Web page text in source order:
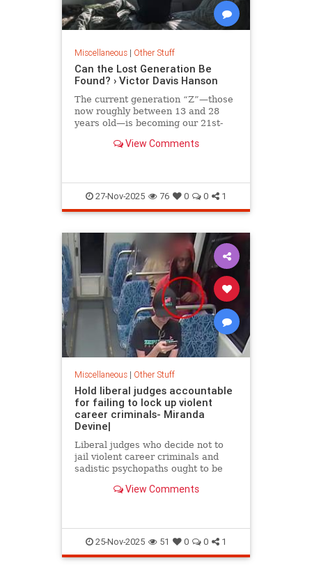
Miscellaneous| Other Stuff
Can the Lost Generation Be
Found? › Victor Davis Hanson
The current generation “Z”—those
now roughly between 13 and 28
years old—is becoming our 21st-
Generation.” Members of Gen Z
View Comments
27-Nov-2025 76 0 0 1
Miscellaneous| Other Stuff
Hold liberal judges accountable
for failing to lock up violent
career criminals- Miranda
Devine|
Liberal judges who decide not to
jail violent career criminals and
sadistic psychopaths ought to be
innocent citizens.View Comments
25-Nov-2025 51 0 0 1